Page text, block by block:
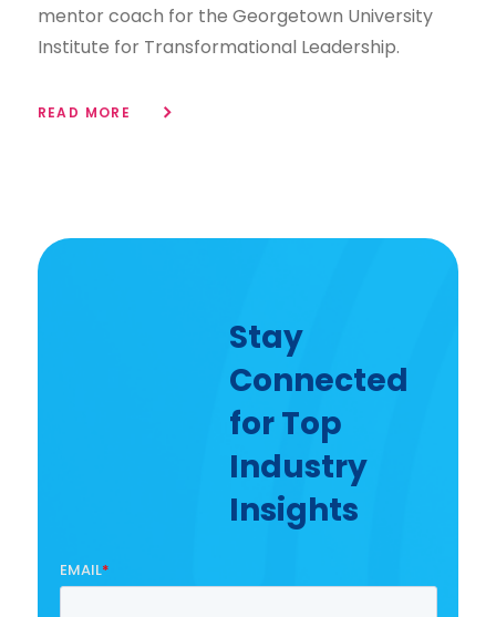
mentor coach for the Georgetown University
Institute for Transformational Leadership.
READ MORE
Stay
Connected
for Top
Industry
Insights